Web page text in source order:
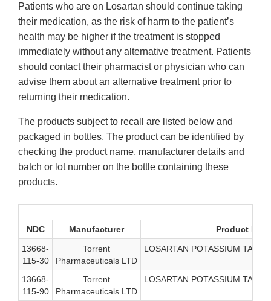
Patients who are on Losartan should continue taking
their medication, as the risk of harm to the patient’s
health may be higher if the treatment is stopped
immediately without any alternative treatment. Patients
should contact their pharmacist or physician who can
advise them about an alternative treatment prior to
returning their medication.
The products subject to recall are listed below and
packaged in bottles. The product can be identified by
checking the product name, manufacturer details and
batch or lot number on the bottle containing these
products.
NDC Manufacturer
Product
13668-
115-30
Torrent
Pharmaceuticals LTD
LOSARTAN POTASSIUM TAB,
13668-
115-90
Torrent
Pharmaceuticals LTD
LOSARTAN POTASSIUM TAB,